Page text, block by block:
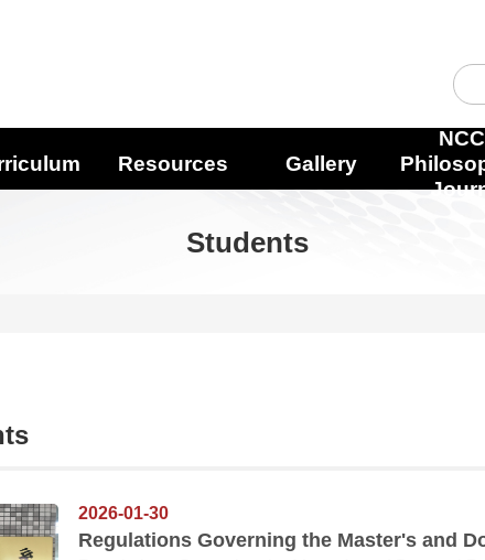
Resources Gallery
Students
2026-01-30
Regulations Governing the Master's and